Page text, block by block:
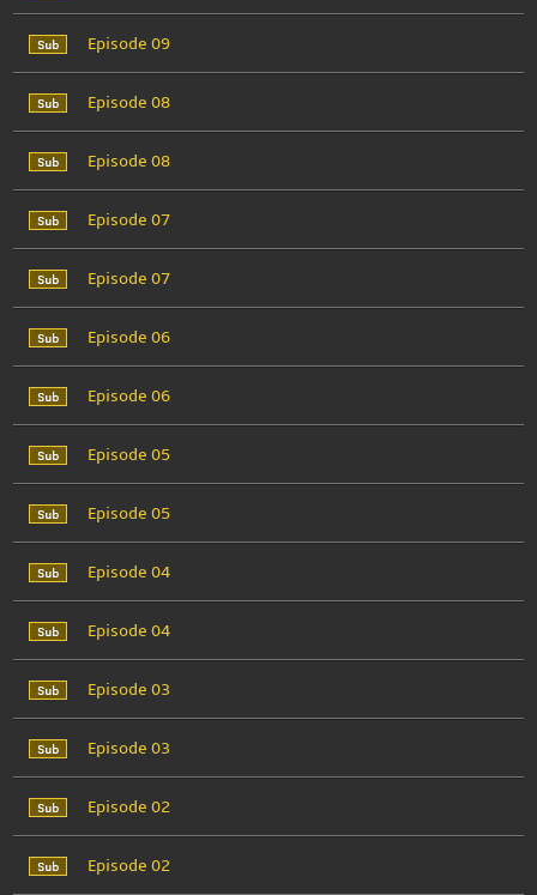
Episode 09
Episode 08
Episode 08
Episode 07
Episode 07
Episode 06
Episode 06
Episode 05
Episode 05
Episode 04
Episode 04
Episode 03
Episode 03
Episode 02
Episode 02